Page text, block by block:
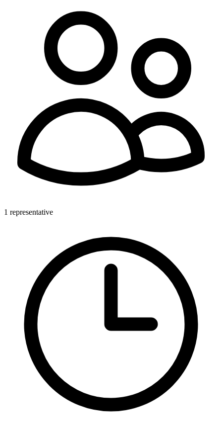
1 representative